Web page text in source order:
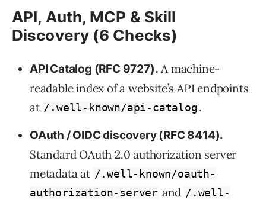
API, Auth, MCP & Skill
Discovery (6 Checks)
API Catalog (RFC 9727). A machine-
readable index of a website’s API endpoints
at /.well-known/api-catalog.
OAuth / OIDC discovery (RFC 8414).
Standard OAuth 2.0 authorization server
metadata at /.well-known/oauth-
authorization-server and /.well-